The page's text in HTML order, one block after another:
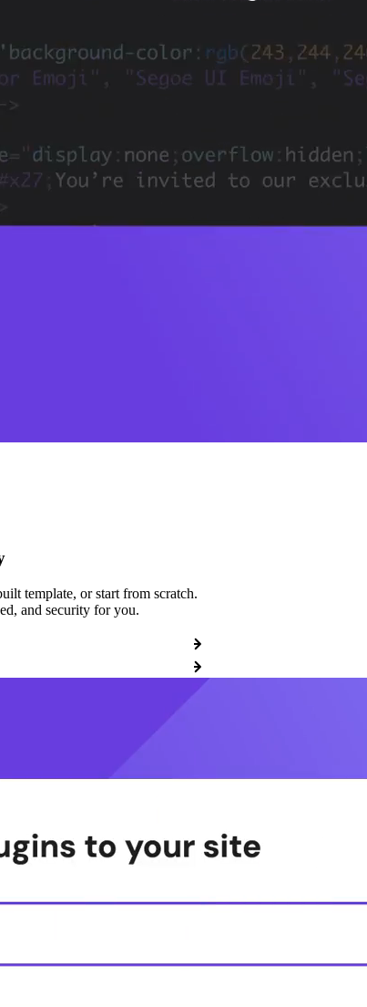
template, or start from scratch.
and security for you.